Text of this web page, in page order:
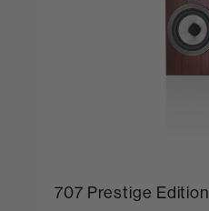
707 Prestige Edition